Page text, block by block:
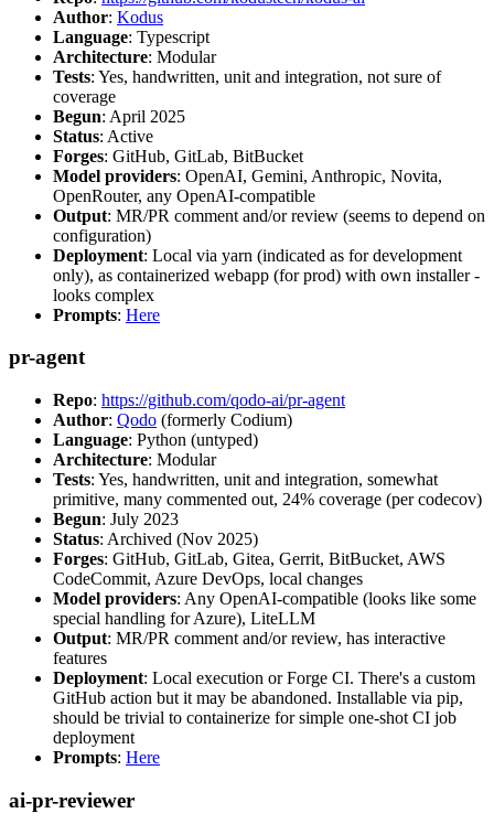
Author: Kodus
Language: Typescript
Architecture: Modular
Tests: Yes, handwritten, unit and integration, not sure of
coverage
Begun: April 2025
Status: Active
Forges: GitHub, GitLab, BitBucket
Model providers: OpenAI, Gemini, Anthropic, Novita,
OpenRouter, any OpenAI-compatible
Output: MR/PR comment and/or review (seems to depend on
configuration)
Deployment: Local via yarn (indicated as for development
only), as containerized webapp (for prod) with own installer -
looks complex
Prompts: Here
pr-agent
Repo: https://github.com/qodo-ai/pr-agent
Author: Qodo (formerly Codium)
Language: Python (untyped)
Architecture: Modular
Tests: Yes, handwritten, unit and integration, somewhat
primitive, many commented out, 24% coverage (per codecov)
Begun: July 2023
Status: Archived (Nov 2025)
Forges: GitHub, GitLab, Gitea, Gerrit, BitBucket, AWS
CodeCommit, Azure DevOps, local changes
Model providers: Any OpenAI-compatible (looks like some
special handling for Azure), LiteLLM
Output: MR/PR comment and/or review, has interactive
features
Deployment: Local execution or Forge CI. There's a custom
GitHub action but it may be abandoned. Installable via pip,
should be trivial to containerize for simple one-shot CI job
deployment
Prompts: Here
ai-pr-reviewer